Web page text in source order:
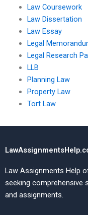
Law Coursework
Law Dissertation
Law Essay
Legal
Legal Research
LLB
Planning Law
Property Law
Tort Law
Law Assignments Help
seeking comprehensive
and assignments.